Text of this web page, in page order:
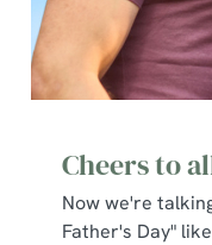
Cheers to
Now we're
Father's Day"